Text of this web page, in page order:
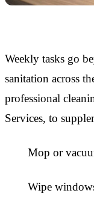
Weekly tasks go
sanitation across
professional
Services, to
Mop or
Wipe